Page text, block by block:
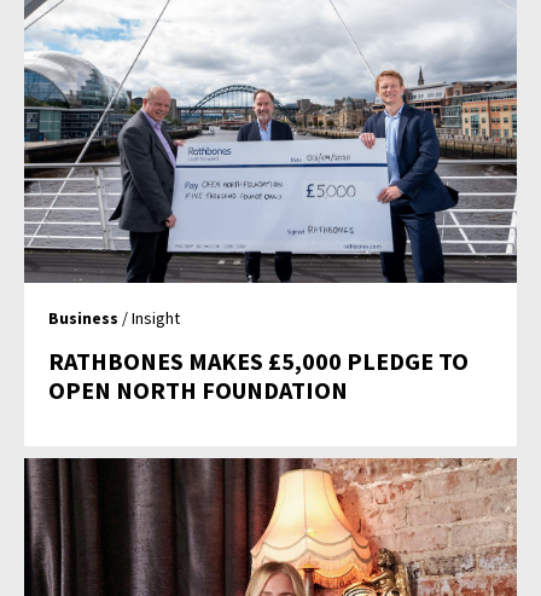
Business / Insight
RATHBONES MAKES £5,000 PLEDGE TO
OPEN NORTH FOUNDATION